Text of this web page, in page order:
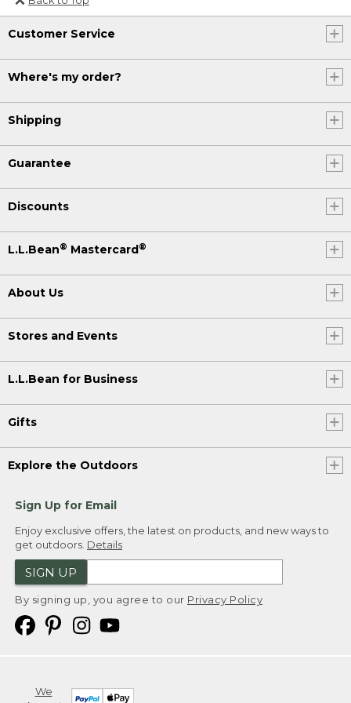
Or send an email to
Internationalweb@llbean.com
Customer Service
Where's my order?
Shipping
Guarantee
Discounts
L.L.Bean® Mastercard®
About Us
Stores and Events
L.L.Bean for Business
Gifts
Explore the Outdoors
Sign Up for Email
Enjoy exclusive offers, the latest on products, and new ways to
get outdoors. Details
SIGN UP
By signing up, you agree to our Privacy Policy
We